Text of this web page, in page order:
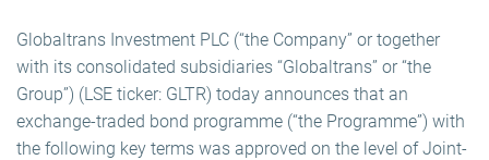
Globaltrans Investment PLC (“the Company” or together
with its consolidated subsidiaries “Globaltrans” or “the
Group”) (LSE ticker: GLTR) today announces that an
exchange-traded bond programme (“the Programme”) with
the following key terms was approved on the level of Joint-